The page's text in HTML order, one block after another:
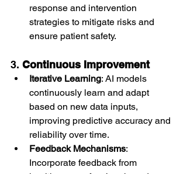
response and intervention
strategies to mitigate risks and
ensure patient safety.
3. Continuous Improvement
Iterative Learning: AI models
continuously learn and adapt
based on new data inputs,
improving predictive accuracy and
reliability over time.
Feedback Mechanisms:
Incorporate feedback from